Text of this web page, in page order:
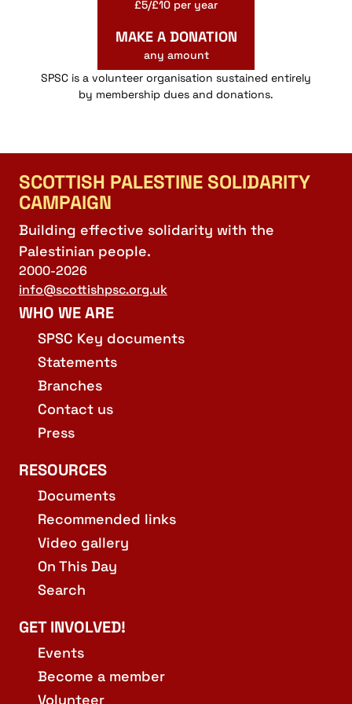
£5/£10 per year
MAKE A DONATION
any amount
SPSC is a volunteer organisation sustained entirely
by membership dues and donations.
SCOTTISH PALESTINE SOLIDARITY
CAMPAIGN
Building effective solidarity with the
Palestinian people.
2000-2026
info@scottishpsc.org.uk
WHO WE ARE
SPSC Key documents
Statements
Branches
Contact us
Press
RESOURCES
Documents
Recommended links
Video gallery
On This Day
Search
GET INVOLVED!
Events
Become a member
Volunteer